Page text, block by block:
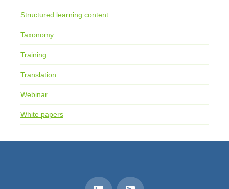
Structured learning content
Taxonomy
Training
Translation
Webinar
White papers